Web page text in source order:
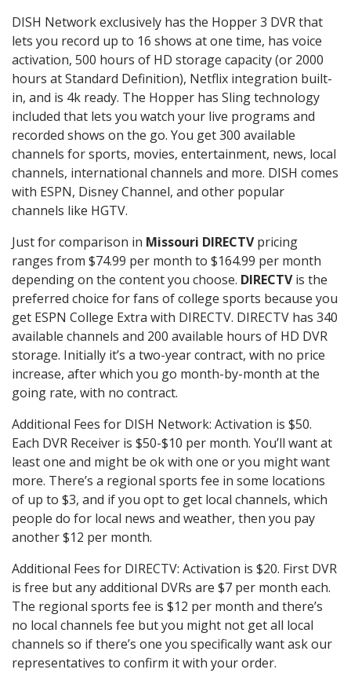
DISH Network exclusively has the Hopper 3 DVR that
lets you record up to 16 shows at one time, has voice
activation, 500 hours of HD storage capacity (or 2000
hours at Standard Definition), Netflix integration built-
in, and is 4k ready. The Hopper has Sling technology
included that lets you watch your live programs and
recorded shows on the go. You get 300 available
channels for sports, movies, entertainment, news, local
channels, international channels and more. DISH comes
with ESPN, Disney Channel, and other popular
channels like HGTV.
Just for comparison in Missouri DIRECTVpricing
ranges from $74.99 per month to $164.99 per month
depending on the content you choose. DIRECTVis the
preferred choice for fans of college sports because you
get ESPN College Extra with DIRECTV. DIRECTV has 340
available channels and 200 available hours of HD DVR
storage. Initially it’s a two-year contract, with no price
increase, after which you go month-by-month at the
going rate, with no contract.
Additional Fees for DISH Network: Activation is $50.
Each DVR Receiver is $50-$10 per month. You’ll want at
least one and might be ok with one or you might want
more. There’s a regional sports fee in some locations
of up to $3, and if you opt to get local channels, which
people do for local news and weather, then you pay
another $12 per month.
Additional Fees for DIRECTV: Activation is $20. First DVR
is free but any additional DVRs are $7 per month each.
The regional sports fee is $12 per month and there’s
no local channels fee but you might not get all local
channels so if there’s one you specifically want ask our
representatives to confirm it with your order.